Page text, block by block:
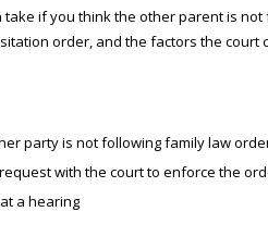
if you think the other parent is
order, and the factors the court
party is not following family law
with the court to enforce the
a hearing